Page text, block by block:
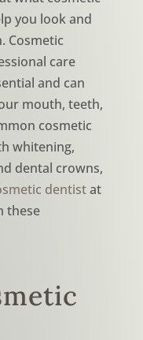
you look and
Cosmetic
care
and can
mouth, teeth,
cosmetic
whitening,
dental crowns,
dentistat
these